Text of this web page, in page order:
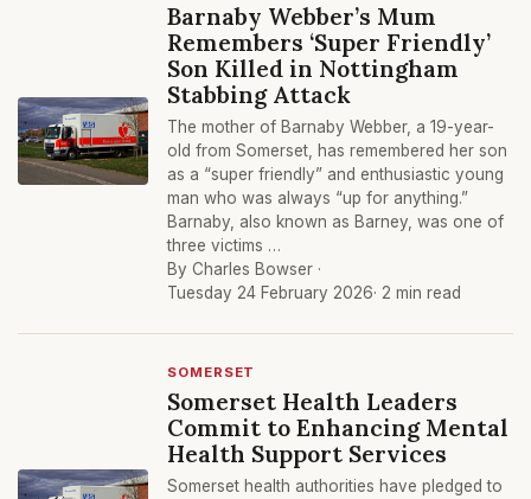
Barnaby Webber’s Mum
Remembers ‘Super Friendly’
Son Killed in Nottingham
Stabbing Attack
The mother of Barnaby Webber, a 19-year-
old from Somerset, has remembered her son
as a “super friendly” and enthusiastic young
man who was always “up for anything.”
Barnaby, also known as Barney, was one of
three victims …
By Charles Bowser ·
Tuesday 24 February 2026· 2 min read
SOMERSET
Somerset Health Leaders
Commit to Enhancing Mental
Health Support Services
Somerset health authorities have pledged to